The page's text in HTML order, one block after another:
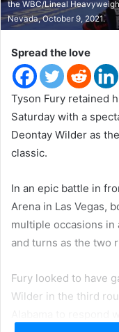
t
t
r
the WBC/Lineal
Nevada, October 9, 2021.
Spread the love
Tyson Fury retained
Saturday with a
Deontay Wilder as
classic.
In an epic battle in
Arena in Las Vegas,
multiple occasions
and turns as the two
Fury looked to have
Wilder in the third